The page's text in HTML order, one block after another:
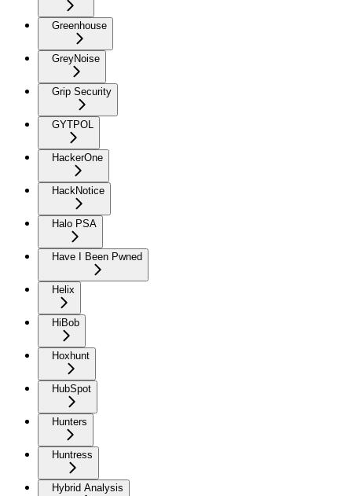
Greenhouse
GreyNoise
Grip Security
GYTPOL
HackerOne
HackNotice
Halo PSA
Have I Been Pwned
Helix
HiBob
Hoxhunt
HubSpot
Hunters
Huntress
Hybrid Analysis